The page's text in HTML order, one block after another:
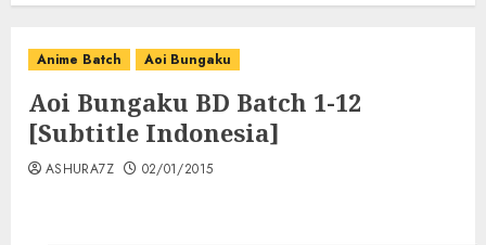
Anime Batch Aoi Bungaku
Aoi Bungaku BD Batch 1-12
[Subtitle Indonesia]
ASHURA7Z 02/01/2015